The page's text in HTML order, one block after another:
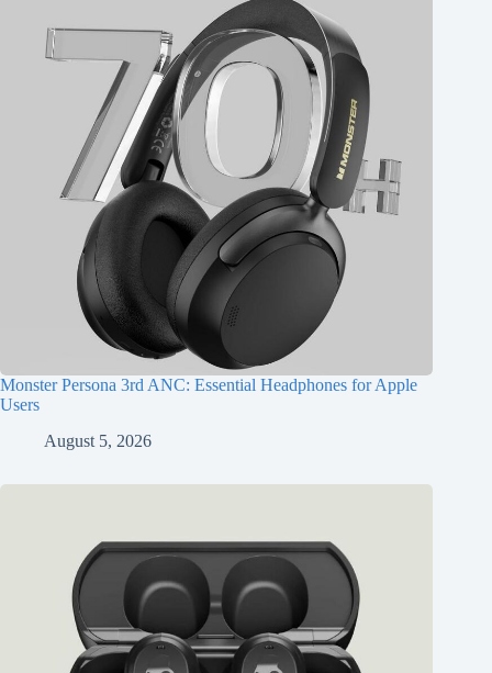
Monster Persona 3rd ANC: Essential Headphones for Apple
Users
August 5, 2026